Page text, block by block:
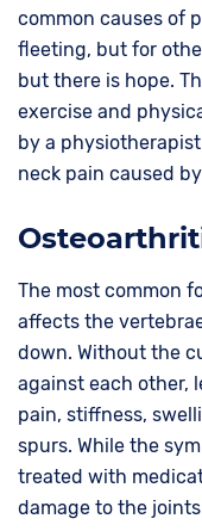
common causes of
fleeting, but for
but there is hope.
exercise and
by a
neck pain caused
The most common
affects the
down. Without the
against each other,
pain, stiffness,
spurs. While the
treated with
damage to the